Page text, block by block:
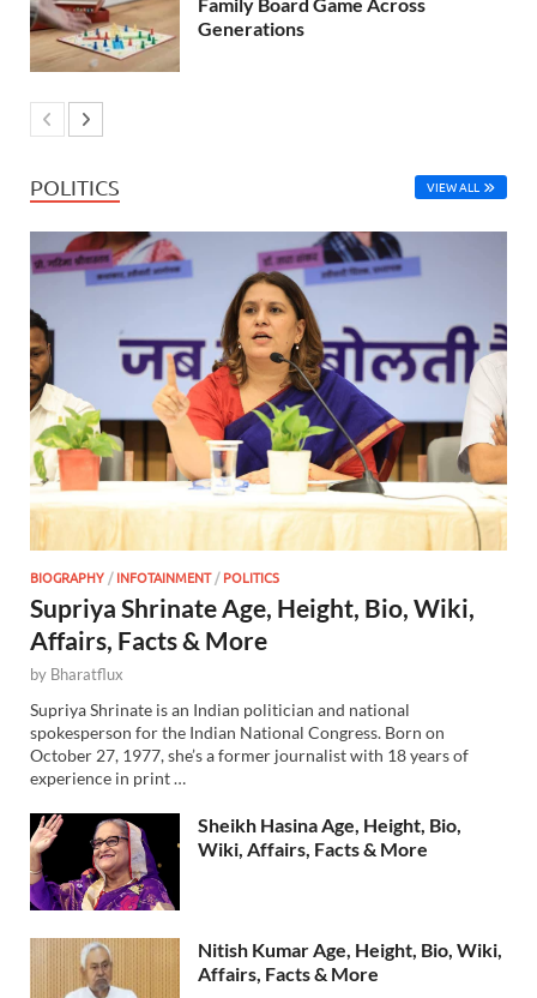
Generations
POLITICS VIEW ALL
BIOGRAPHY /INFOTAINMENT/POLITICS
Supriya Shrinate Age, Height, Bio, Wiki,
Affairs, Facts & More
by Bharatflux
Supriya Shrinate is an Indian politician and national
spokesperson for the Indian National Congress. Born on
October 27, 1977, she’s a former journalist with 18 years of
experience in print …
Sheikh Hasina Age, Height, Bio,
Wiki, Affairs, Facts & More
Nitish Kumar Age, Height, Bio, Wiki,
Affairs, Facts & More